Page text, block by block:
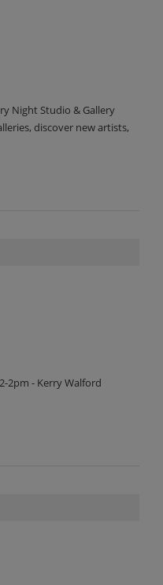
Night Studio & Gallery
discover new artists,
2pm - Kerry Walford